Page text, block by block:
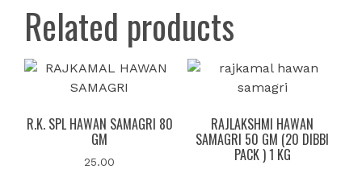
Related products
R.K. SPL HAWAN SAMAGRI 80
GM
25.00
RAJLAKSHMI HAWAN
SAMAGRI 50 GM (20 DIBBI
PACK ) 1 KG